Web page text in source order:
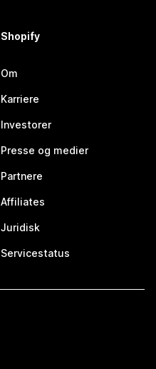
Shopify
Om
Karriere
Investorer
Presse og medier
Partnere
Affiliates
Juridisk
Servicestatus